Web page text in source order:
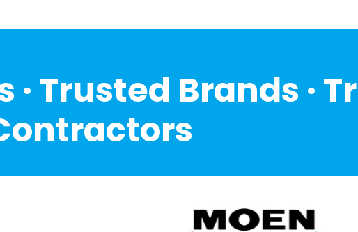
Trusted Brands ·